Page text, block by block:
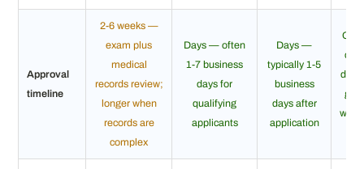
Approval
timeline
2-6 weeks —
exam plus
medical
records review;
longer when
records are
complex
Days — often
1-7 business
days for
qualifying
applicants
Days —
typically 1-5
business
days after
application
day
day;